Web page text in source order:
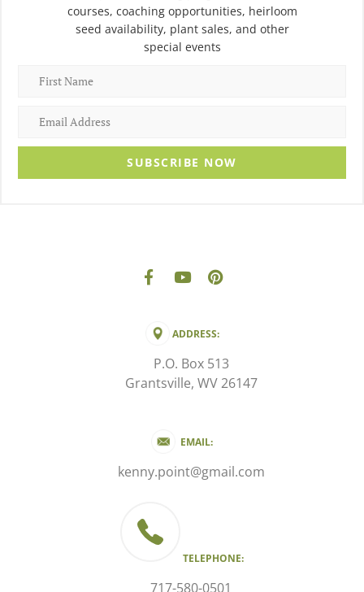
courses, coaching opportunities, heirloom
seed availability, plant sales, and other
special events
SUBSCRIBE NOW
ADDRESS:
P.O. Box 513
Grantsville, WV 26147
EMAIL:
kenny.point@gmail.com
TELEPHONE:
717-580-0501